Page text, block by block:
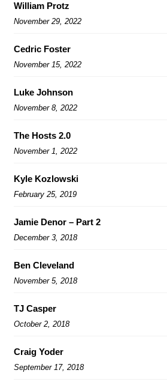
William Protz
November 29, 2022
Cedric Foster
November 15, 2022
Luke Johnson
November 8, 2022
The Hosts 2.0
November 1, 2022
Kyle Kozlowski
February 25, 2019
Jamie Denor – Part 2
December 3, 2018
Ben Cleveland
November 5, 2018
TJ Casper
October 2, 2018
Craig Yoder
September 17, 2018